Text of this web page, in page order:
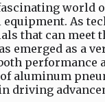
As
that can meet
emerged as a
aluminum
driving